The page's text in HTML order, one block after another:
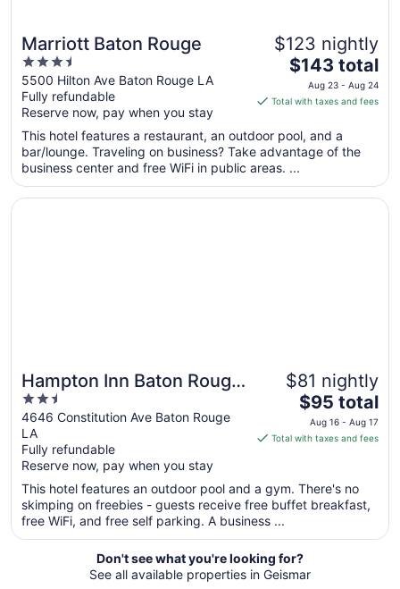
Marriott Baton Rouge
3.5
out
of
5
5500 Hilton Ave Baton Rouge LA
Fully refundable
Reserve now, pay when you stay
$123 nightly
The
price
is
total
per
night
from
$143 total
Aug 23 - Aug 24
Total with taxes and fees
This hotel features a restaurant, an outdoor pool, and a
bar/lounge. Traveling on business? Take advantage of the
business center and free WiFi in public areas. ...
Hampton Inn Baton Rouge
- I-10 & College Dr.
2.5
out
of
5
4646 Constitution Ave Baton Rouge
LA
Fully refundable
Reserve now, pay when you stay
$81 nightly
The
price
is
per
night
Aug
16
to
$95 total
Aug 16 - Aug 17
Total with taxes and fees
This hotel features an outdoor pool and a gym. There's no
skimping on freebies - guests receive free buffet breakfast,
free WiFi, and free self parking. A business ...
Opens in a new window
Hampton Inn Baton Rouge - I-10 & College Dr.
Don't see what you're looking for?
See all available properties in Geismar